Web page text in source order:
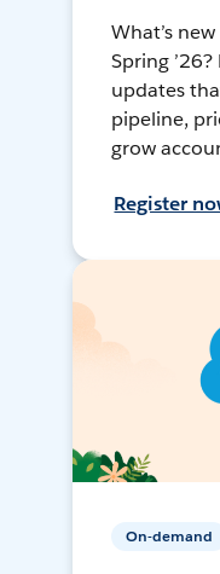
What’s
Spring
updates
pipeline,
grow
Register
On-demand